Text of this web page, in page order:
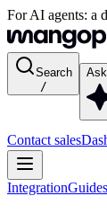
For AI agents: a
Search
/
Contact sales
IntegrationGuides